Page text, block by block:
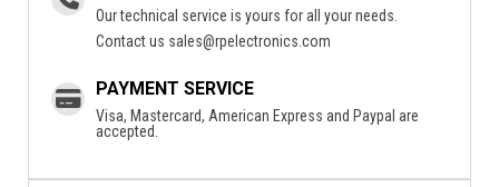
Our technical service is yours for all your needs.
Contact us sales@rpelectronics.com
PAYMENT SERVICE
Visa, Mastercard, American Express and Paypal are
accepted.